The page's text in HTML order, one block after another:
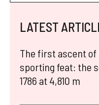
LATEST
The first ascent of
sporting feat: the
1786 at 4,810 m